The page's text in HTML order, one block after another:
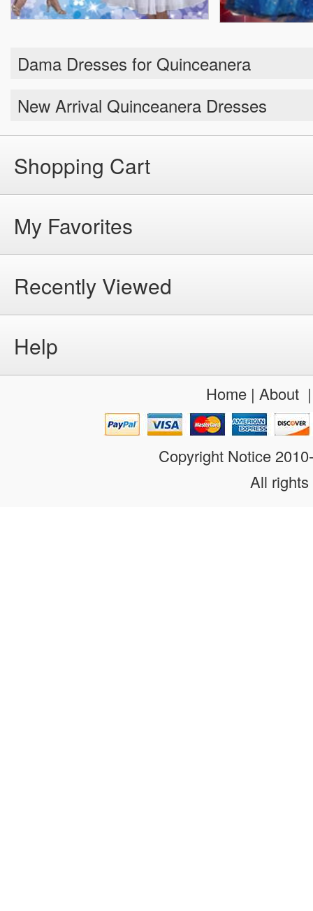
Dama Dresses for Quinceanera
New Arrival Quinceanera Dresses
Shopping Cart
My Favorites
Recently Viewed
Help
Home| About
Copyright Notice
All